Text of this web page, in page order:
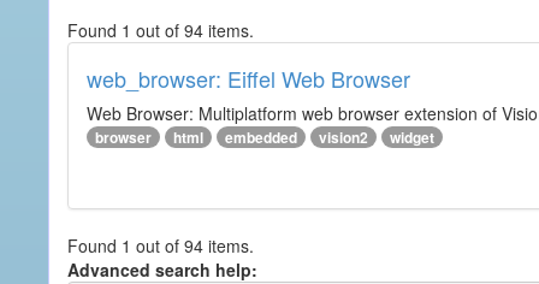
Found 1 out of 94 items.
web_browser: Eiffel Web Browser
Web Browser: Multiplatform web browser extension of
browser html embedded vision2 widget
Found 1 out of 94 items.
Advanced search help: